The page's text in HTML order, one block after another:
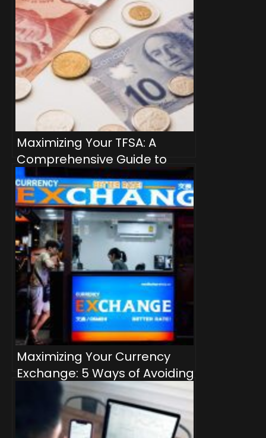
Maximizing Your TFSA: A
Comprehensive Guide to
Dividend-Producing
Investment Products for
Passive Income
Maximizing Your Currency
Exchange: 5 Ways of Avoiding
Bank Markup Rates